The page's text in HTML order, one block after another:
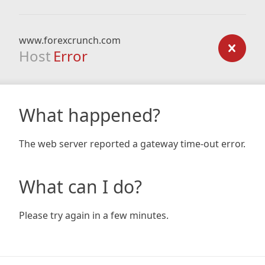
www.forexcrunch.com
Host Error
What happened?
The web server reported a gateway time-out error.
What can I do?
Please try again in a few minutes.